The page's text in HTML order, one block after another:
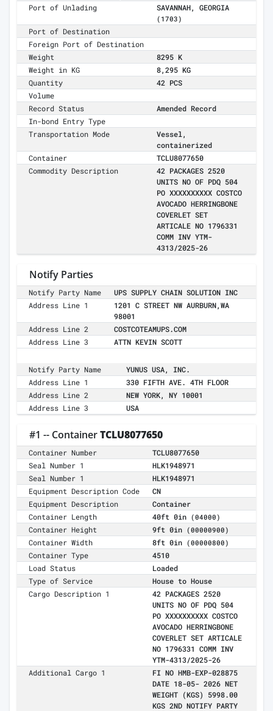
Port of Unlading SAVANNAH, GEORGIA
(1703)
Port of Destination
Foreign Port of Destination
Weight
8295 K
Weight in KG
8,295 KG
Quantity
42 PCS
Volume
Record Status
Amended Record
In-bond Entry Type
Transportation Mode
Vessel,
containerized
Container
TCLU8077650
Commodity Description
42 PACKAGES 2520
UNITS NO OF PDQ 504
PO XXXXXXXXXX COSTCO
AVOCADO HERRINGBONE
COVERLET SET
ARTICALE NO 1796331
COMM INV YTM-
4313/2025-26
Notify Parties
Notify Party Name
UPS SUPPLY CHAIN SOLUTION INC
Address Line 1
1201 C STREET NW AURBURN,WA
98001
Address Line 2
COSTCOTEAMUPS.COM
Address Line 3
ATTN KEVIN SCOTT
Notify Party Name
YUNUS USA, INC.
Address Line 1
330 FIFTH AVE. 4TH FLOOR
Address Line 2
NEW YORK, NY 10001
Address Line 3
USA
#1 -- ContainerTCLU8077650
Container Number
TCLU8077650
Seal Number 1
HLK1948971
Seal Number 1
HLK1948971
Equipment Description Code
CN
Equipment Description
Container
Container Length
40ft 0in (04000)
Container Height 9ft 0in (00000900)
Container Width 8ft 0in (00000800)
Container Type
4510
Load Status
Loaded
Type of Service
House to House
Cargo Description 1
42 PACKAGES 2520
UNITS NO OF PDQ 504
PO XXXXXXXXXX COSTCO
AVOCADO HERRINGBONE
COVERLET SET ARTICALE
NO 1796331 COMM INV
YTM-4313/2025-26
Additional Cargo 1
FI NO HMB-EXP-028875
DATE 18-05- 2026 NET
WEIGHT (KGS) 5998.00
KGS 2ND NOTIFY PARTY